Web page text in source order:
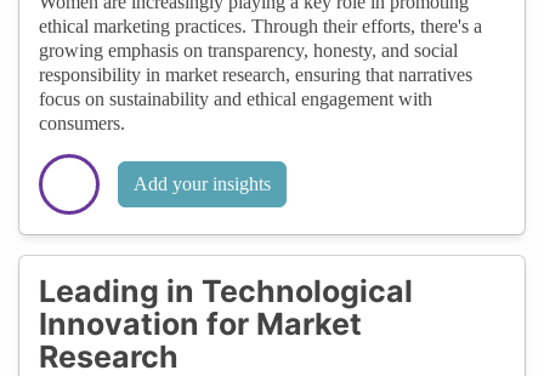
ethical marketing practices. Through their efforts, there's a
growing emphasis on transparency, honesty, and social
responsibility in market research, ensuring that narratives
focus on sustainability and ethical engagement with
consumers.
Add your insights
Leading in Technological
Innovation for Market
Research